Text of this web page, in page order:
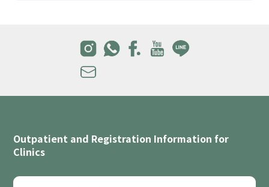
Outpatient and Registration Information for
Clinics